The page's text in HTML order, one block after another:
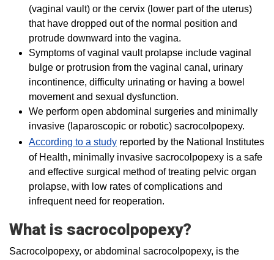
(vaginal vault) or the cervix (lower part of the uterus)
that have dropped out of the normal position and
protrude downward into the vagina.
Symptoms of vaginal vault prolapse include vaginal
bulge or protrusion from the vaginal canal, urinary
incontinence, difficulty urinating or having a bowel
movement and sexual dysfunction.
We perform open abdominal surgeries and minimally
invasive (laparoscopic or robotic) sacrocolpopexy.
According to a study reported by the National Institutes
of Health, minimally invasive sacrocolpopexy is a safe
and effective surgical method of treating pelvic organ
prolapse, with low rates of complications and
infrequent need for reoperation.
What is sacrocolpopexy?
Sacrocolpopexy, or abdominal sacrocolpopexy, is the